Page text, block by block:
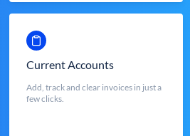
Current Accounts
Add, track and clear invoices in just a
few clicks.